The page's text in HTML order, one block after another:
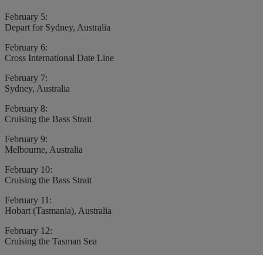
February 5:
Depart for Sydney, Australia
February 6:
Cross International Date Line
February 7:
Sydney, Australia
February 8:
Cruising the Bass Strait
February 9:
Melbourne, Australia
February 10:
Cruising the Bass Strait
February 11:
Hobart (Tasmania), Australia
February 12:
Cruising the Tasman Sea